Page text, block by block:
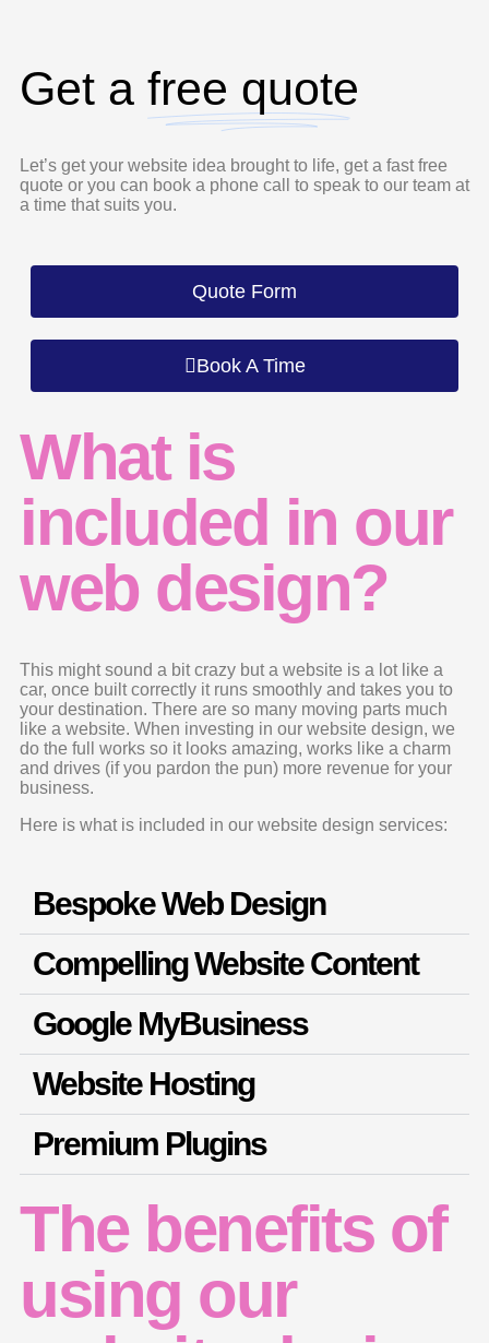
Get a free quote
Let’s get your website idea brought to life, get a fast free
quote or you can book a phone call to speak to our team at
a time that suits you.
Quote Form
Book A Time
What is
included in our
web design?
This might sound a bit crazy but a website is a lot like a
car, once built correctly it runs smoothly and takes you to
your destination. There are so many moving parts much
like a website. When investing in our website design, we
do the full works so it looks amazing, works like a charm
and drives (if you pardon the pun) more revenue for your
business.
Here is what is included in our website design services:
Bespoke Web Design
Compelling Website Content
Google MyBusiness
Website Hosting
Premium Plugins
The benefits of
using our